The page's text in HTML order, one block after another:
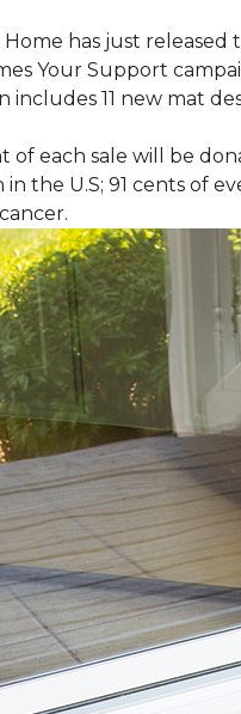
Home has just
Your Support
includes 11 new mat
of each sale will be
the U.S; 91 cents of